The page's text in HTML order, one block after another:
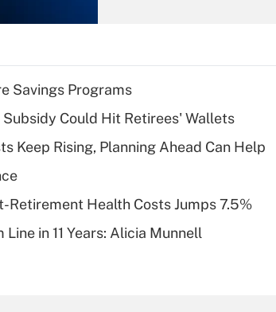
Recently Updated Q&As
What is a high
deductible health
Are remote workers
Savings Programs
Could Hit Retirees' Wallets
Keep Rising, Planning Ahead Can Help
Health Costs Jumps 7.5%
in 11 Years: Alicia Munnell